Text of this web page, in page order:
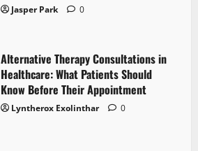
Jasper Park 0
Alternative Therapy Consultations in
Healthcare: What Patients Should
Know Before Their Appointment
Lyntherox Exolinthar 0